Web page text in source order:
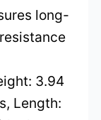
long-
3.94
Length: